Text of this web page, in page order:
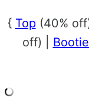
{ Top(40%
off) |